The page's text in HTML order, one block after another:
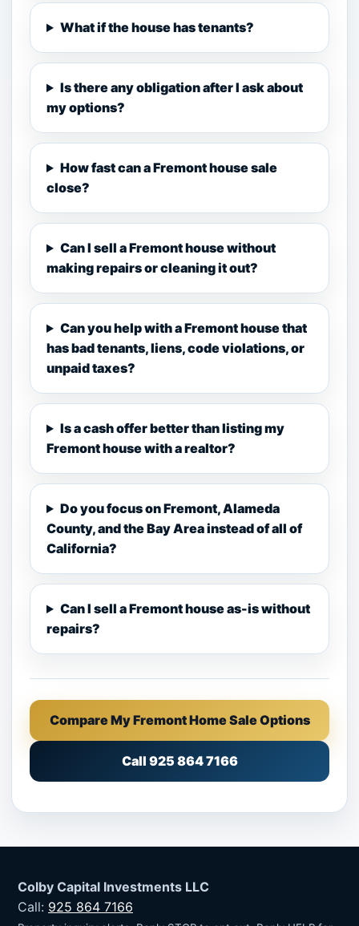
What if the house has tenants?
Is there any obligation after I ask about
my options?
How fast can a Fremont house sale
close?
Can I sell a Fremont house without
making repairs or cleaning it out?
Can you help with a Fremont house that
has bad tenants, liens, code violations, or
unpaid taxes?
Is a cash offer better than listing my
Fremont house with a realtor?
Do you focus on Fremont, Alameda
County, and the Bay Area instead of all of
California?
Can I sell a Fremont house as-is without
repairs?
Compare My Fremont Home Sale Options
Call 925 864 7166
Colby Capital Investments LLC
Call: 925 864 7166